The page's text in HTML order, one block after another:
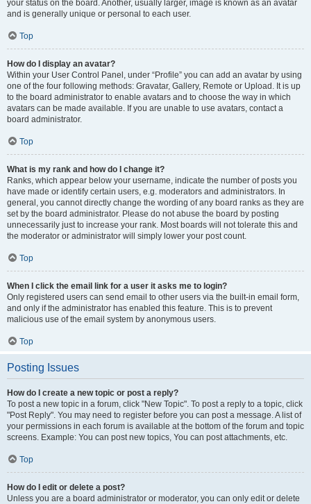
your status on the board. Another, usually larger, image is known as an avatar
and is generally unique or personal to each user.
Top
How do I display an avatar?
Within your User Control Panel, under “Profile” you can add an avatar by using
one of the four following methods: Gravatar, Gallery, Remote or Upload. It is up
to the board administrator to enable avatars and to choose the way in which
avatars can be made available. If you are unable to use avatars, contact a
board administrator.
Top
What is my rank and how do I change it?
Ranks, which appear below your username, indicate the number of posts you
have made or identify certain users, e.g. moderators and administrators. In
general, you cannot directly change the wording of any board ranks as they are
set by the board administrator. Please do not abuse the board by posting
unnecessarily just to increase your rank. Most boards will not tolerate this and
the moderator or administrator will simply lower your post count.
Top
When I click the email link for a user it asks me to login?
Only registered users can send email to other users via the built-in email form,
and only if the administrator has enabled this feature. This is to prevent
malicious use of the email system by anonymous users.
Top
Posting Issues
How do I create a new topic or post a reply?
To post a new topic in a forum, click "New Topic". To post a reply to a topic, click
"Post Reply". You may need to register before you can post a message. A list of
your permissions in each forum is available at the bottom of the forum and topic
screens. Example: You can post new topics, You can post attachments, etc.
Top
How do I edit or delete a post?
Unless you are a board administrator or moderator, you can only edit or delete